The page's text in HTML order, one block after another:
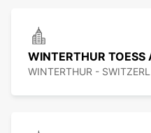
WINTERTHUR TOESS
WINTERTHUR -